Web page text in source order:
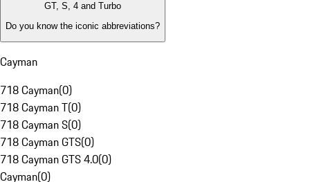
GT, S, 4 and Turbo
Do you know the iconic abbreviations?
Cayman
718 Cayman(0)
718 Cayman T(0)
718 Cayman S(0)
718 Cayman GTS(0)
718 Cayman GTS 4.0(0)
Cayman(0)